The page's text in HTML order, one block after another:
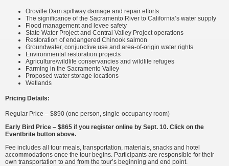
Oroville Dam spillway damage and repair efforts
The significance of the Sacramento River to California’s water supply
Flood management and levee safety
State Water Project and Central Valley Project operations
Restoration of endangered Chinook salmon
Groundwater, conjunctive use and area-of-origin water rights
Environmental restoration projects
Agriculture/wildlife conservancies and wildlife refuges
Farming in the Sacramento Valley
Proposed water storage locations
Wetlands
Pricing Details:
Regular Price – $890 (one person, single-occupancy room)
Early Bird Price – $865 if you register online by Sept. 10. Click on the
Eventbrite button above.
Fee includes all tour meals, transportation, materials, snacks and hotel
accommodations once the tour begins. Participants are responsible for their
own transportation to and from the tour’s beginning and end point.